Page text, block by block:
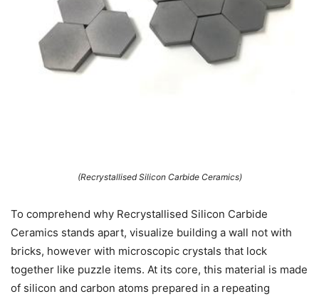
(Recrystallised Silicon Carbide Ceramics)
To comprehend why Recrystallised Silicon Carbide
Ceramics stands apart, visualize building a wall not with
bricks, however with microscopic crystals that lock
together like puzzle items. At its core, this material is made
of silicon and carbon atoms prepared in a repeating